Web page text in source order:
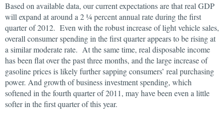
Based on available data, our current expectations are that real GDP
will expand at around a 2 ¼ percent annual rate during the first
quarter of 2012. Even with the robust increase of light vehicle sales,
overall consumer spending in the first quarter appears to be rising at
a similar moderate rate. At the same time, real disposable income
has been flat over the past three months, and the large increase of
gasoline prices is likely further sapping consumers’ real purchasing
power. And growth of business investment spending, which
softened in the fourth quarter of 2011, may have been even a little
softer in the first quarter of this year.